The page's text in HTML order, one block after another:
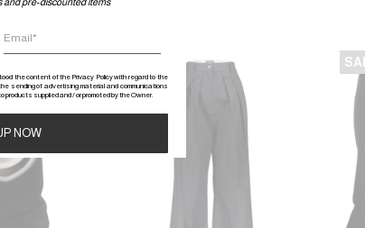
the content of the Privacy Policy with regard to the
sending of advertising material and communications
products supplied and / or promoted by the Owner.